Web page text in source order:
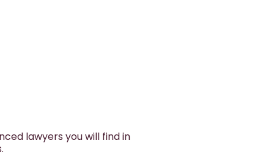
lawyers you will find in